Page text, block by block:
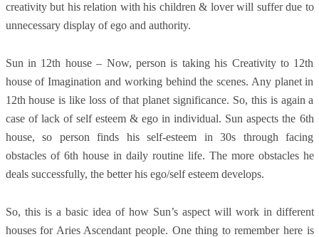
creativity but his relation with his children & lover will suffer due to
unnecessary display of ego and authority.
Sun in 12th house – Now, person is taking his Creativity to 12th
house of Imagination and working behind the scenes. Any planet in
12th house is like loss of that planet significance. So, this is again a
case of lack of self esteem & ego in individual. Sun aspects the 6th
house, so person finds his self-esteem in 30s through facing
obstacles of 6th house in daily routine life. The more obstacles he
deals successfully, the better his ego/self esteem develops.
So, this is a basic idea of how Sun’s aspect will work in different
houses for Aries Ascendant people. One thing to remember here is